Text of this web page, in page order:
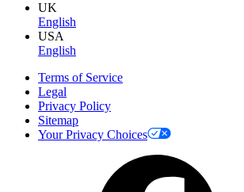
UK
English
USA
English
Terms of Service
Legal
Privacy Policy
Sitemap
Your Privacy Choices